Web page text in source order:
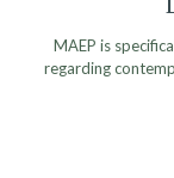
MAEP is
regarding